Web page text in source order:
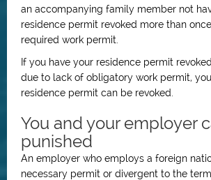
an accompanying family member not
residence permit revoked more than
required work permit.
f you have your residence permit
due to lack of obligatory work permit,
residence permit can be revoked.
You and your employer
punished
An employer who employs a foreign
necessary permit or divergent to the